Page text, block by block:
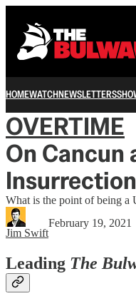
HOMEWATCHNEWSLETTERS
OVERTIME
On Cancun
Insurrection
What is the point of being a
Jim Swift
February 19, 2021
Leading The